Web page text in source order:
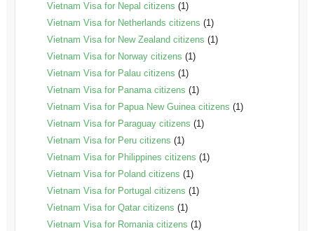
Vietnam Visa for Nepal citizens (1)
Vietnam Visa for Netherlands citizens (1)
Vietnam Visa for New Zealand citizens (1)
Vietnam Visa for Norway citizens (1)
Vietnam Visa for Palau citizens (1)
Vietnam Visa for Panama citizens (1)
Vietnam Visa for Papua New Guinea citizens (1)
Vietnam Visa for Paraguay citizens (1)
Vietnam Visa for Peru citizens (1)
Vietnam Visa for Philippines citizens (1)
Vietnam Visa for Poland citizens (1)
Vietnam Visa for Portugal citizens (1)
Vietnam Visa for Qatar citizens (1)
Vietnam Visa for Romania citizens (1)